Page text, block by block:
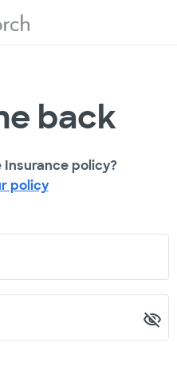
back
Insurance policy?
policy